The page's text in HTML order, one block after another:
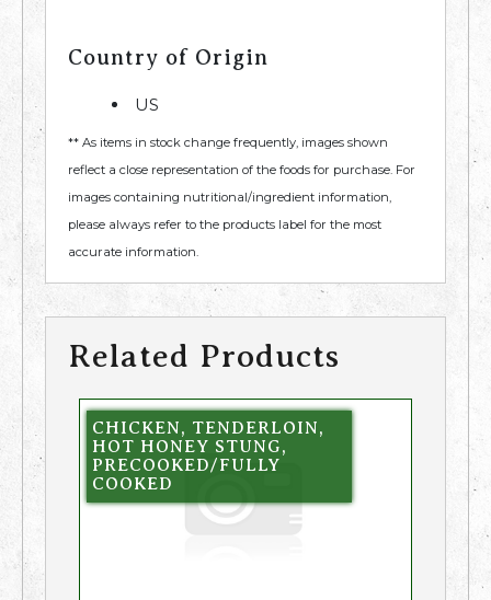
Country of Origin
US
** As items in stock change frequently, images shown
reflect a close representation of the foods for purchase. For
images containing nutritional/ingredient information,
please always refer to the products label for the most
accurate information.
Related Products
CHICKEN, TENDERLOIN,
HOT HONEY STUNG,
PRECOOKED/FULLY
COOKED